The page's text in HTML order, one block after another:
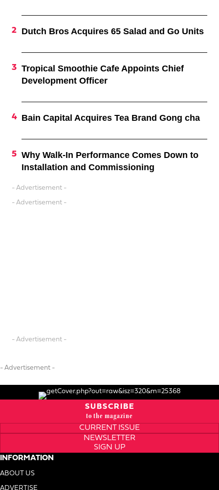
Dutch Bros Acquires 65 Salad and Go Units
Tropical Smoothie Cafe Appoints Chief
Development Officer
Bain Capital Acquires Tea Brand Gong cha
Why Walk-In Performance Comes Down to
Installation and Commissioning
- Advertisement -
- Advertisement -
- Advertisement -
- Advertisement -
SUBSCRIBE
to the magazine
CURRENT ISSUE
NEWSLETTER
SIGN UP
INFORMATION
ABOUT US
ADVERTISE